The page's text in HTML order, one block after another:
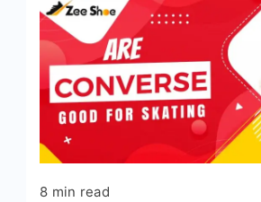
8 min read